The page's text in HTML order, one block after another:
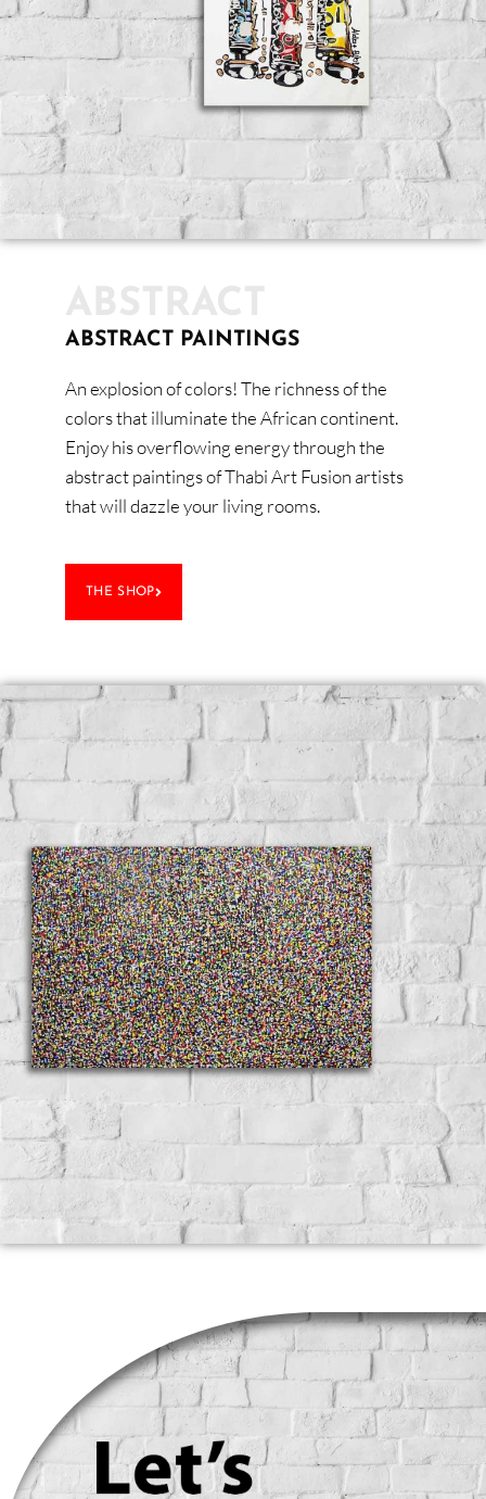
ABSTRACT PAINTINGS
An explosion of colors! The richness of the
colors that illuminate the African continent.
Enjoy his overflowing energy through the
abstract paintings of Thabi Art Fusion artists
that will dazzle your living rooms.
THE SHOP